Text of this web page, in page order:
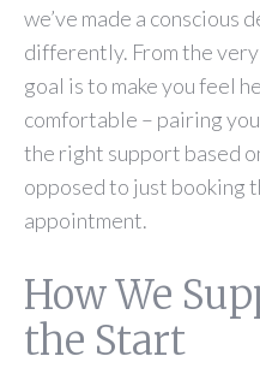
we’ve made a conscious
differently. From the
goal is to make you feel
comfortable – pairing
the right support based
opposed to just booking
appointment.
How We
the Start